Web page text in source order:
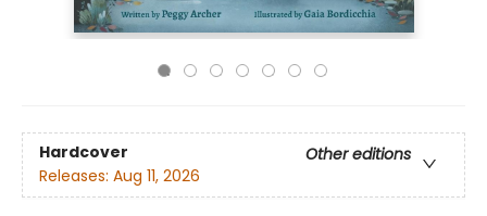
Hardcover
Other editions
Releases: Aug 11, 2026